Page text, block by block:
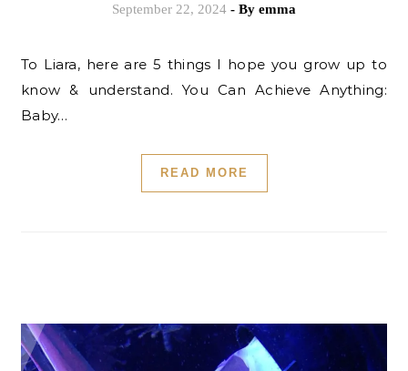
September 22, 2024 - By emma
To Liara, here are 5 things I hope you grow up to
know & understand. You Can Achieve Anything:
Baby…
READ MORE